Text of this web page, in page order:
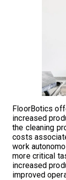
FloorBotics
increased
the cleaning
costs
work
more critical
increased
improved